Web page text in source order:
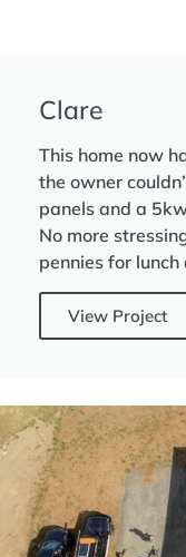
Clare
This home now
the owner
panels and a
No more
pennies for
View Project